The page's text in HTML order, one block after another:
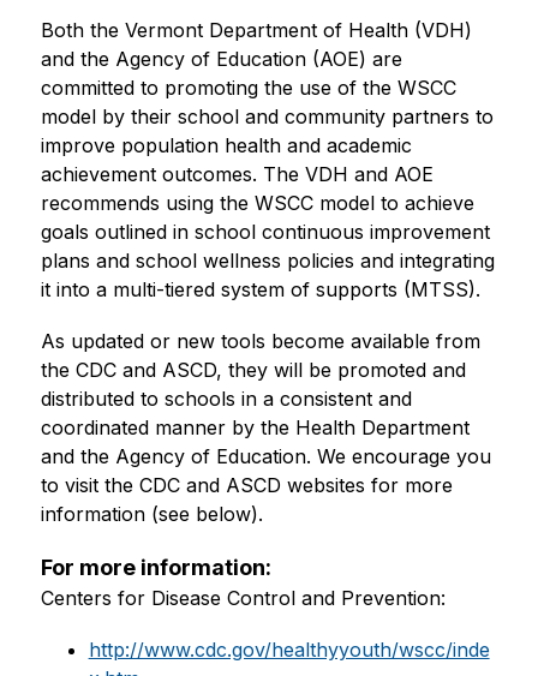
​Both the Vermont Department of Health (VDH)
and the Agency of Education (AOE) are
committed to promoting the use of the WSCC
model by their school and community partners to
improve population health and academic
achievement outcomes. The VDH and AOE
recommends using the WSCC model to achieve
goals outlined in school continuous improvement
plans and school wellness policies and integrating
it into a multi-tiered system of supports (MTSS).
As updated or new tools become available from
the CDC and ASCD, they will be promoted and
distributed to schools in a consistent and
coordinated manner by the Health Department
and the Agency of Education. We encourage you
to visit the CDC and ASCD websites for more
information (see below).
For more information:
Centers for Disease Control and Prevention:
http://www.cdc.gov/healthyyouth/wscc/inde